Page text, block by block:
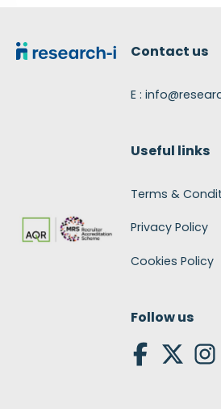
Contact us
E :
Useful links
Terms &
Privacy Policy
Cookies Policy
Follow us